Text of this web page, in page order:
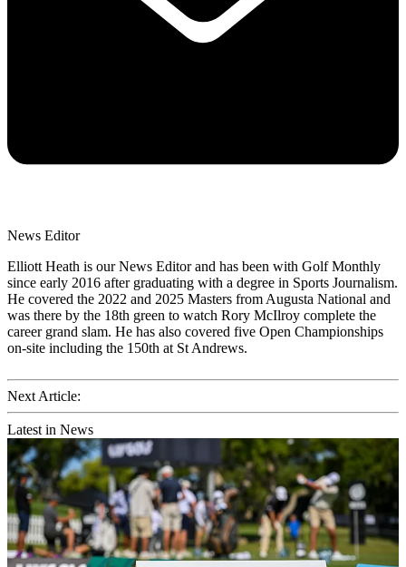
News Editor
Elliott Heath is our News Editor and has been with Golf Monthly
since early 2016 after graduating with a degree in Sports Journalism.
He covered the 2022 and 2025 Masters from Augusta National and
was there by the 18th green to watch Rory McIlroy complete the
career grand slam. He has also covered five Open Championships
on-site including the 150th at St Andrews.
Next Article:
Latest in News